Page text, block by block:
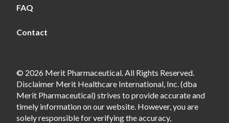
FAQ
Contact
© 2026 Merit Pharmaceutical. All Rights Reserved.
Disclaimer Merit Healthcare International, Inc. (dba
Merit Pharmaceutical) strives to provide accurate and
timely information on our website. However, you are
solely responsible for verifying the accuracy,